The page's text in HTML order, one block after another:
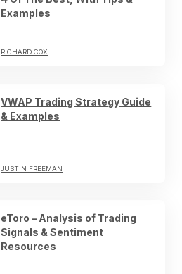
Examples
RICHARD COX
VWAP Trading Strategy Guide
& Examples
JUSTIN FREEMAN
eToro – Analysis of Trading
Signals & Sentiment
Resources